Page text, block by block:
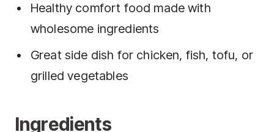
Healthy comfort food made with
wholesome ingredients
Great side dish for chicken, fish, tofu, or
grilled vegetables
Ingredients